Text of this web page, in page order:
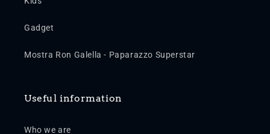
Gadget
Mostra Ron Galella - Paparazzo Superstar
Useful information
Who we are